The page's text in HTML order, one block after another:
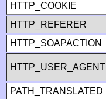
HTTP_COOKIE
HTTP_REFERER
HTTP_SOAPACTION
HTTP_USER_AGENT
PATH_TRANSLATED